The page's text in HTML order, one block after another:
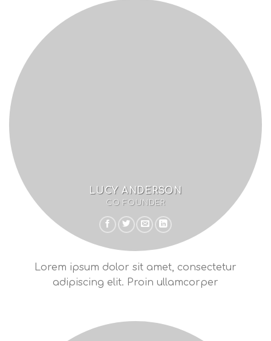
LUCY ANDERSON
CO FOUNDER
Lorem ipsum dolor sit amet, consectetur
adipiscing elit. Proin ullamcorper